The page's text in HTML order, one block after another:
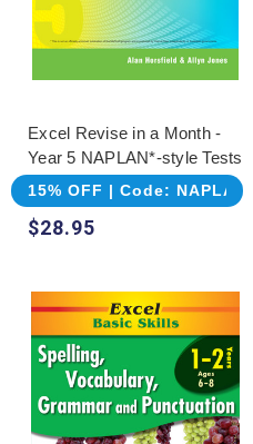
Excel Revise in a Month -
Year 5 NAPLAN*-style Tests
15% OFF | Code: NAPLAN
$28.95